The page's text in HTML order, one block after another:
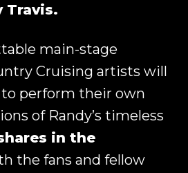
Travis.
main-stage
Cruising artists will
perform their own
of Randy’s timeless
in the
the fans and fellow